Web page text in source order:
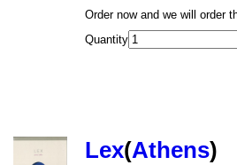
Order now and we will order
Quantity
Lex(Athens)